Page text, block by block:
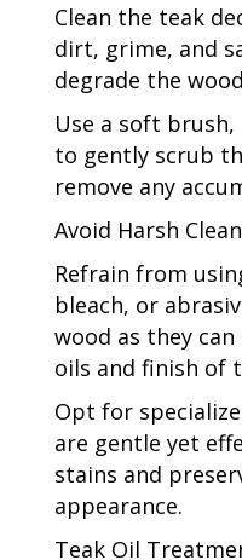
Clean the teak
dirt, grime, and
degrade the
Use a soft
to gently scrub
remove any
Avoid Harsh
Refrain from
bleach, or
wood as they
oils and finish of
Opt for
are gentle yet
stains and
appearance.
Teak Oil